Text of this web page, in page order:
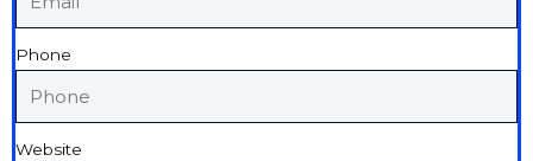
Phone
Website